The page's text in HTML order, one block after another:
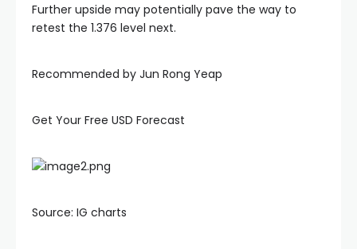
Illuminati
Hacklink
Hacklink Panel
Hacklink
Hacklink Panel
Further upside may potentially pave the way to
retest the 1.376 level next.
Recommended by Jun Rong Yeap
Get Your Free USD Forecast
Source: IG charts